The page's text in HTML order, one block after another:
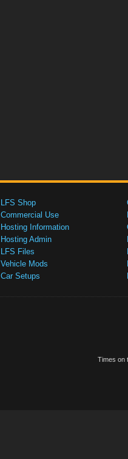
LFS Shop
Commercial Use
Hosting Information
Hosting Admin
LFS Files
Vehicle Mods
Car Setups
Times on